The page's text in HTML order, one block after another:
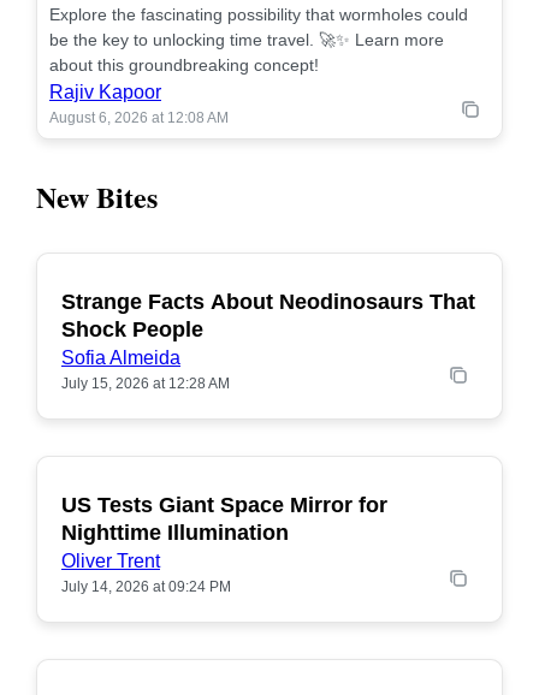
Explore the fascinating possibility that wormholes could
be the key to unlocking time travel. 🚀✨ Learn more
about this groundbreaking concept!
Rajiv Kapoor
August 6, 2026 at 12:08 AM
New Bites
POPULAR
Strange Facts About Neodinosaurs That
Shock People
Sofia Almeida
July 15, 2026 at 12:28 AM
POPULAR
US Tests Giant Space Mirror for
Nighttime Illumination
Oliver Trent
July 14, 2026 at 09:24 PM